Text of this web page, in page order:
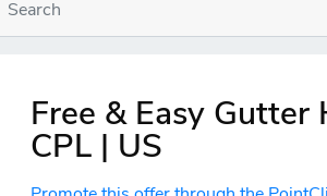
Free & Easy
CPL | US